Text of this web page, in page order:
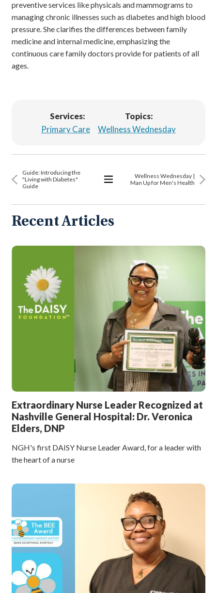
preventive services like physicals and mammograms to
managing chronic illnesses such as diabetes and high blood
pressure. She clarifies the differences between family
medicine and internal medicine, emphasizing the
continuous care family doctors provide for patients of all
ages.
Services:
Primary Care
Topics:
Wellness Wednesday
Guide: Introducing the
"Living with Diabetes"
Guide
All
​​Wellness Wednesday |
Man Up for Men's Health
Recent Articles
Extraordinary Nurse Leader Recognized at
Nashville General Hospital: Dr. Veronica
Elders, DNP
NGH's first DAISY Nurse Leader Award, for a leader with
the heart of a nurse